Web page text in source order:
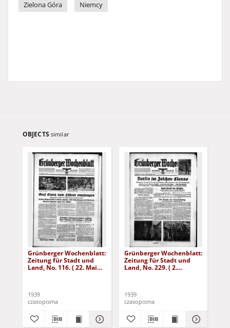
Zielona Góra
Niemcy
OBJECTS similar
Grünberger Wochenblatt:
Zeitung für Stadt und
Land, No. 116. ( 22. Mai
1939
czasopisma
Grünberger Wochenblatt:
Zeitung für Stadt und
Land, No. 229. ( 2.
1939
czasopisma